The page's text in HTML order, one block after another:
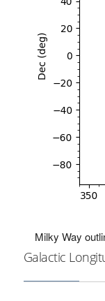
Milky Way
Galactic